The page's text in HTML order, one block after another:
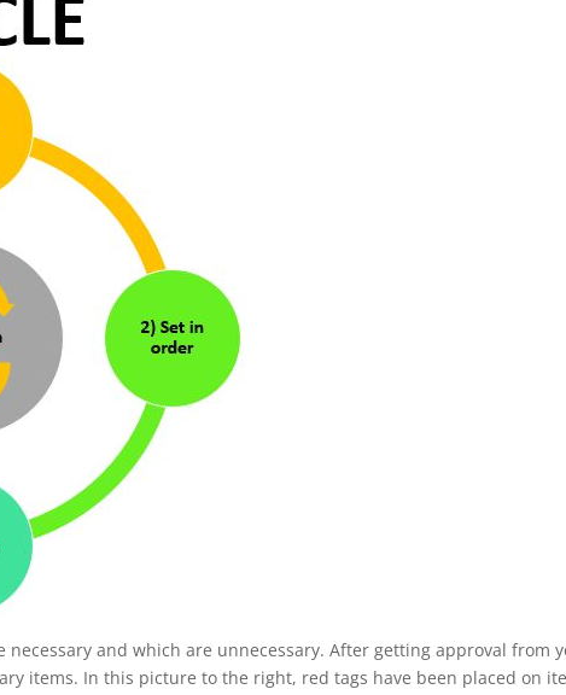
and which are unnecessary. After getting approval from
items. In this picture to the right, red tags have been placed on